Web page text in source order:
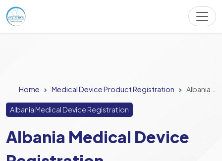
Home Medical Device Product Registration Albania Medical Device Registration
Albania Medical Device Registration
Albania Medical Device